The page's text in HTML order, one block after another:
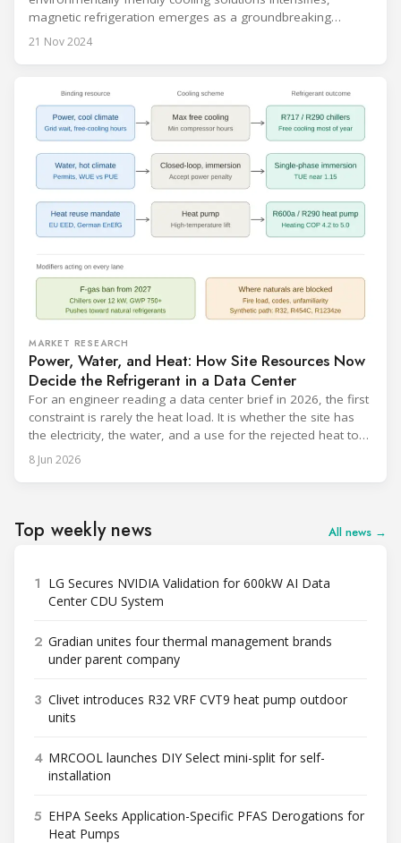
magnetic refrigeration emerges as a groundbreaking
technology poised to transform the refrigeration industry.
cooling methods. Recent advancements are bringing
magnetic refrigeration closer to commercial reality, signaling
a new era in cooling
21 Nov 2024
MARKET RESEARCH
Power, Water, and Heat: How Site Resources Now
Decide the Refrigerant in a Data Center
For an engineer reading a data center brief in 2026, the first
constraint is rarely the heat load. It is whether the site has
the electricity, the water, and a use for the rejected heat to
run a given cooling scheme at all. The cooling technology,
and with it the refrigerant, follows from what the
8 Jun 2026
Top weekly news All news →
1 LG Secures NVIDIA Validation for 600kW AI Data
Center CDU System
2 Gradian unites four thermal management brands
under parent company
3 Clivet introduces R32 VRF CVT9 heat pump outdoor
units
4 MRCOOL launches DIY Select mini-split for self-
installation
5 EHPA Seeks Application-Specific PFAS Derogations for
Heat Pumps